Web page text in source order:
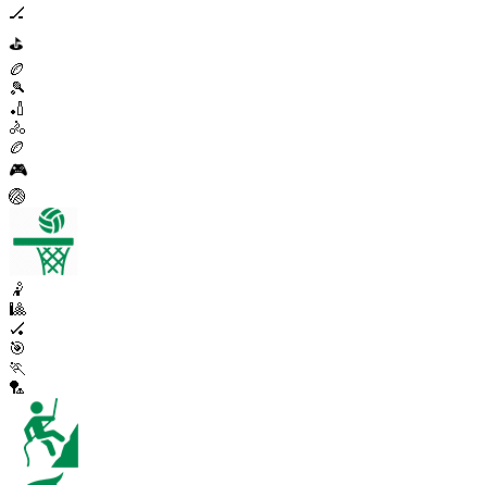
🏒
⛳
🏉
🎾
🏏
🚴
🏉
🎮
🏐
🤾
🎱
🏑
🎯
🏃
🏸